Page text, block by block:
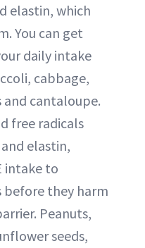
elastin, which
You can get
daily intake
cabbage,
cantaloupe.
free radicals
elastin,
intake to
before they harm
Peanuts,
seeds,